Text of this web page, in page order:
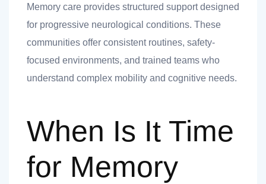
Memory care provides structured support designed
for progressive neurological conditions. These
communities offer consistent routines, safety-
focused environments, and trained teams who
understand complex mobility and cognitive needs.
When Is It Time
for Memory